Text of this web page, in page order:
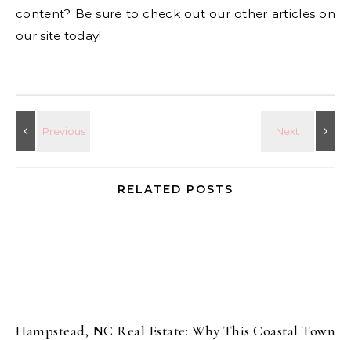
content? Be sure to check out our other articles on
our site today!
RELATED POSTS
Hampstead, NC Real Estate: Why This Coastal Town